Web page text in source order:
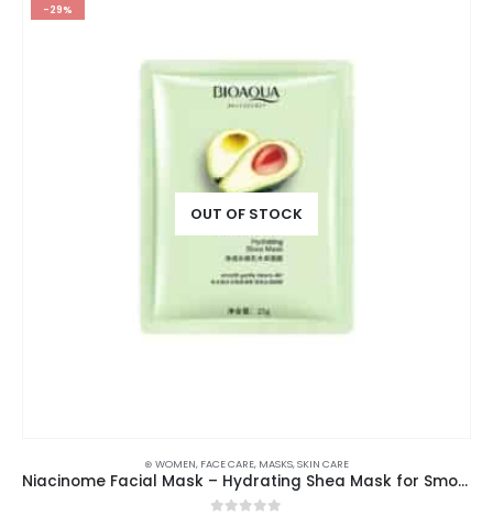
-29%
OUT OF STOCK
⊛ WOMEN, FACE CARE, MASKS,SKIN CARE
Niacinome Facial Mask – Hydrating Shea Mask for Smooth and Nourished Skin | BIOAQUA